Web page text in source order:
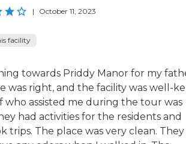
| October 11, 2023
facility
towards Priddy Manor for my
was right, and the facility was well-
who assisted me during the tour was
had activities for the residents and
trips. The place was very clean. They